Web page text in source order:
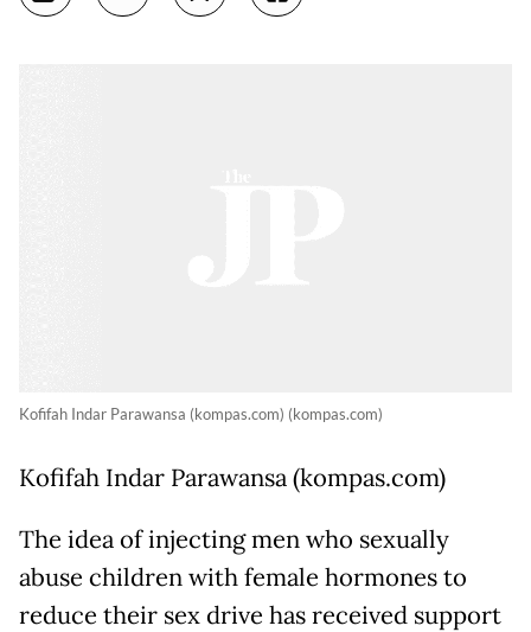
Kofifah Indar Parawansa (kompas.com) (kompas.com)
Kofifah Indar Parawansa (kompas.com)
The idea of injecting men who sexually
abuse children with female hormones to
reduce their sex drive has received support